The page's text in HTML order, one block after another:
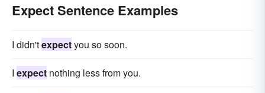
Expect Sentence Examples
I didn'texpectyou so soon.
I expect nothing less from you.